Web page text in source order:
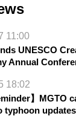
11:00
UNESCO
Annual
18:02
】MGTO
typhoon